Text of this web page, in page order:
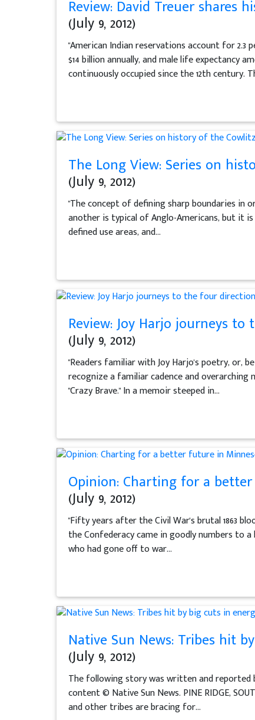
Review: David Treuer shares
(July 9, 2012)
"American Indian reservations account for 2.3
$14 billion annually, and male life expectancy
continuously occupied since the 12th century.
The Long View: Series on
(July 9, 2012)
"The concept of defining sharp boundaries
another is typical of Anglo-Americans, but it
defined use areas, and...
Review: Joy Harjo journeys
(July 9, 2012)
"Readers familiar with Joy Harjo's poetry, or,
recognize a familiar cadence and
"Crazy Brave." In a memoir steeped in...
Opinion: Charting for a
(July 9, 2012)
"Fifty years after the Civil War's brutal 1863
the Confederacy came in goodly numbers to
who had gone off to war...
Native Sun News: Tribes hit
(July 9, 2012)
The following story was written and reported
content © Native Sun News. PINE RIDGE,
and other tribes are bracing for...